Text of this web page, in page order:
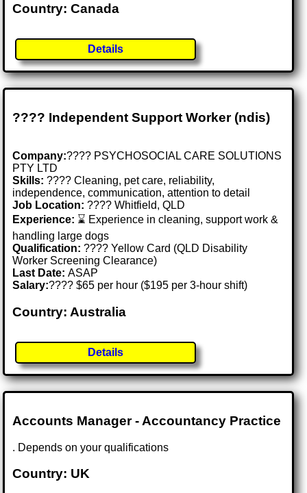
Country: Canada
Details
???? Independent Support Worker (ndis)
Company:???? PSYCHOSOCIAL CARE SOLUTIONS
PTY LTD
Skills: ????️ Cleaning, pet care, reliability,
independence, communication, attention to detail
Job Location:???? Whitfield, QLD
Experience: ⌛ Experience in cleaning, support work &
handling large dogs
Qualification: ???? Yellow Card (QLD Disability
Worker Screening Clearance)
Last Date:ASAP
Salary:???? $65 per hour ($195 per 3-hour shift)
Country: Australia
Details
Accounts Manager - Accountancy Practice
. Depends on your qualifications
Country: UK